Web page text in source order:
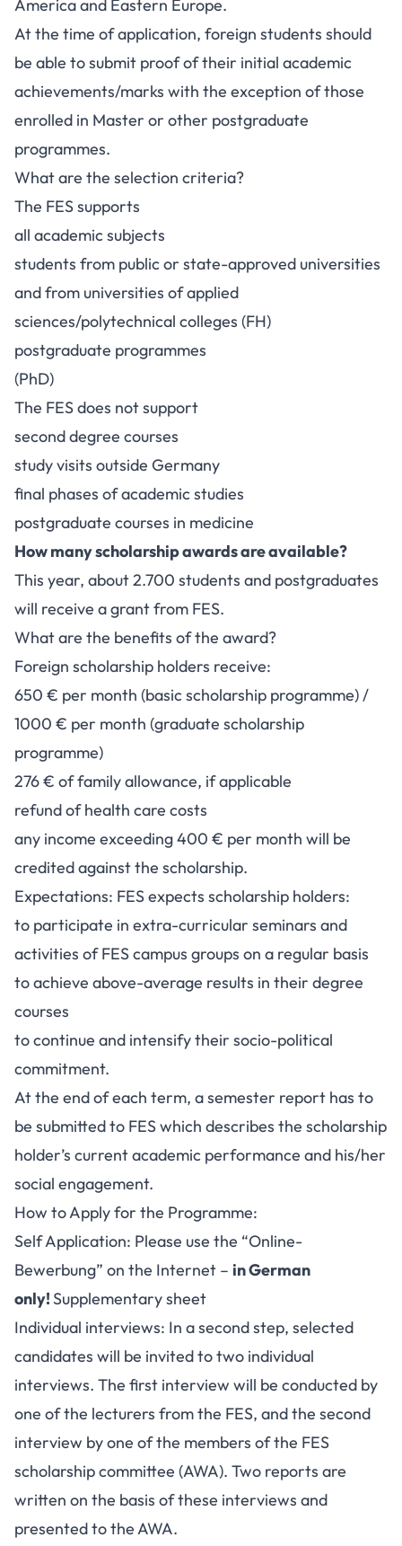
America and Eastern Europe.
At the time of application, foreign students should
be able to submit proof of their initial academic
achievements/marks with the exception of those
enrolled in Master or other postgraduate
programmes.
What are the selection criteria?
The FES supports
all academic subjects
students from public or state-approved universities
and from universities of applied
sciences/polytechnical colleges (FH)
postgraduate programmes
(PhD)
The FES does not support
second degree courses
study visits outside Germany
final phases of academic studies
postgraduate courses in medicine
How many scholarship awards are available?
This year, about 2.700 students and postgraduates
will receive a grant from FES.
What are the benefits of the award?
Foreign scholarship holders receive:
650 € per month (basic scholarship programme) /
1000 € per month (graduate scholarship
programme)
276 € of family allowance, if applicable
refund of health care costs
any income exceeding 400 € per month will be
credited against the scholarship.
Expectations: FES expects scholarship holders:
to participate in extra-curricular seminars and
activities of FES campus groups on a regular basis
to achieve above-average results in their degree
courses
to continue and intensify their socio-political
commitment.
At the end of each term, a semester report has to
be submitted to FES which describes the scholarship
holder’s current academic performance and his/her
social engagement.
How to Apply for the Programme:
Self Application: Please use the “Online-
Bewerbung” on the Internet – in German
only!Supplementary sheet
Individual interviews: In a second step, selected
candidates will be invited to two individual
interviews. The first interview will be conducted by
one of the lecturers from the FES, and the second
interview by one of the members of the FES
scholarship committee (AWA). Two reports are
written on the basis of these interviews and
presented to the AWA.